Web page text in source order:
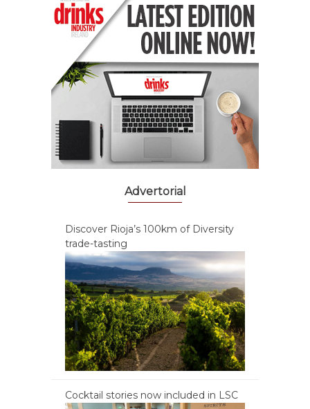
Advertorial
Discover Rioja’s 100km of Diversity
trade-tasting
Cocktail stories now included in LSC